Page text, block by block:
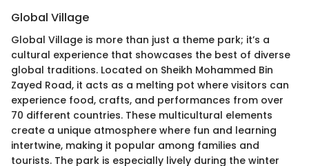
Global Village
Global Village is more than just a theme park; it’s a
cultural experience that showcases the best of diverse
global traditions. Located on Sheikh Mohammed Bin
Zayed Road, it acts as a melting pot where visitors can
experience food, crafts, and performances from over
70 different countries. These multicultural elements
create a unique atmosphere where fun and learning
intertwine, making it popular among families and
tourists. The park is especially lively during the winter